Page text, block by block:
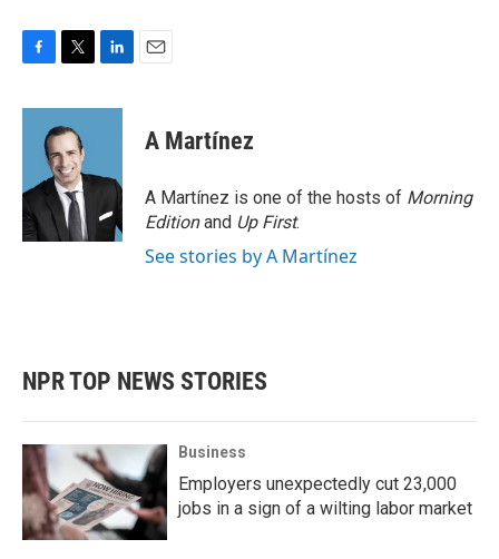
c
o
k
i
t
t
e
r
n
d
n
A Martínez
A Martínez is one of the hosts of Morning
Editionand Up First.
See stories by A Martínez
NPR TOP NEWS STORIES
Business
Employers unexpectedly cut 23,000
jobs in a sign of a wilting labor market